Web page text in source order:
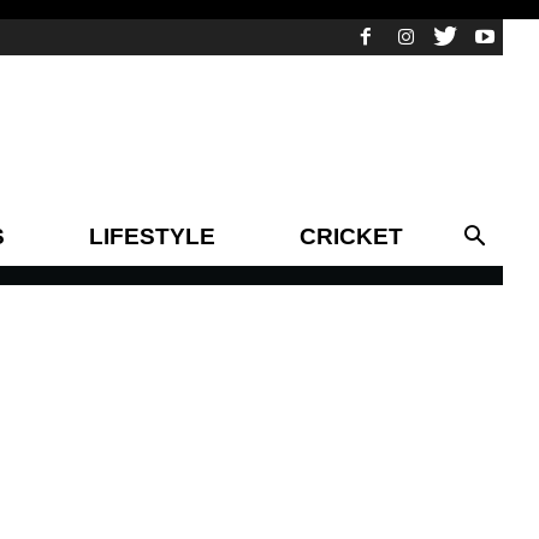
LIFESTYLE CRICKET